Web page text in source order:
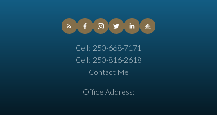
Cell: 250-668-7171
Cell: 250-816-2618
Contact Me
Office Address: